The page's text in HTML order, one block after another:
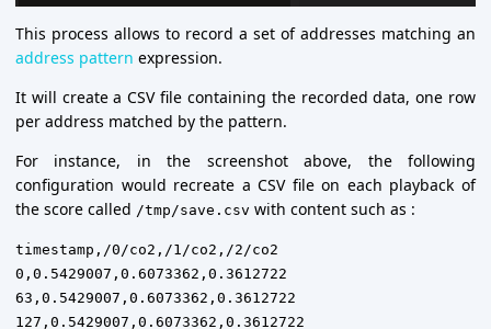
This process allows to record a set of addresses matching an
address pattern expression.
It will create a CSV file containing the recorded data, one row
per address matched by the pattern.
For instance, in the screenshot above, the following
configuration would recreate a CSV file on each playback of
the score called /tmp/save.csv with content such as :
timestamp,/0/co2,/1/co2,/2/co2
0,0.5429007,0.6073362,0.3612722
63,0.5429007,0.6073362,0.3612722
127,0.5429007,0.6073362,0.3612722